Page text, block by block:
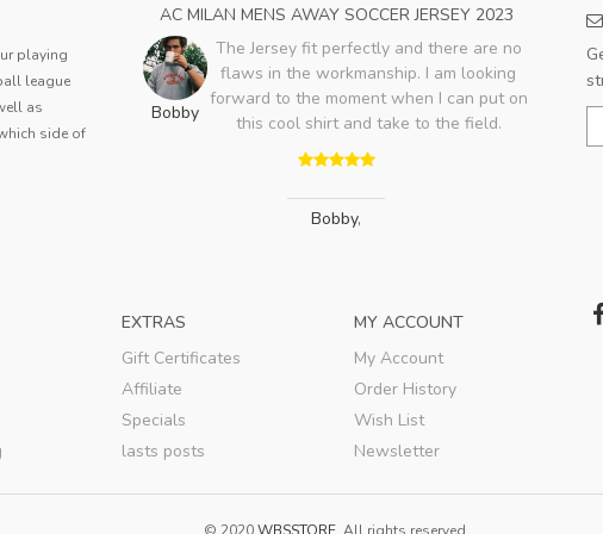
playing
league
as
side of
HOME
very good,
very
is also
AC MILAN MENS AWAY SOCCER JERSEY 2023
Bobby
The Jersey fit perfectly and there are no
flaws in the workmanship. I am looking
forward to the moment when I can put on
this cool shirt and take to the field.
Bobby,
EXTRAS
Gift Certificates
Affiliate
Specials
lasts posts
MY ACCOUNT
My Account
Order History
Wish List
Newsletter